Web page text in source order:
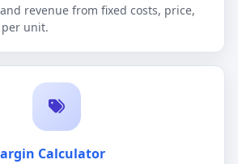
revenue from fixed costs, price,
unit.
Calculator